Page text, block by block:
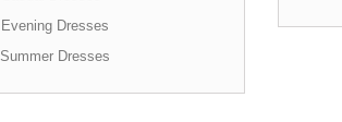
Evening Dresses
Summer Dresses